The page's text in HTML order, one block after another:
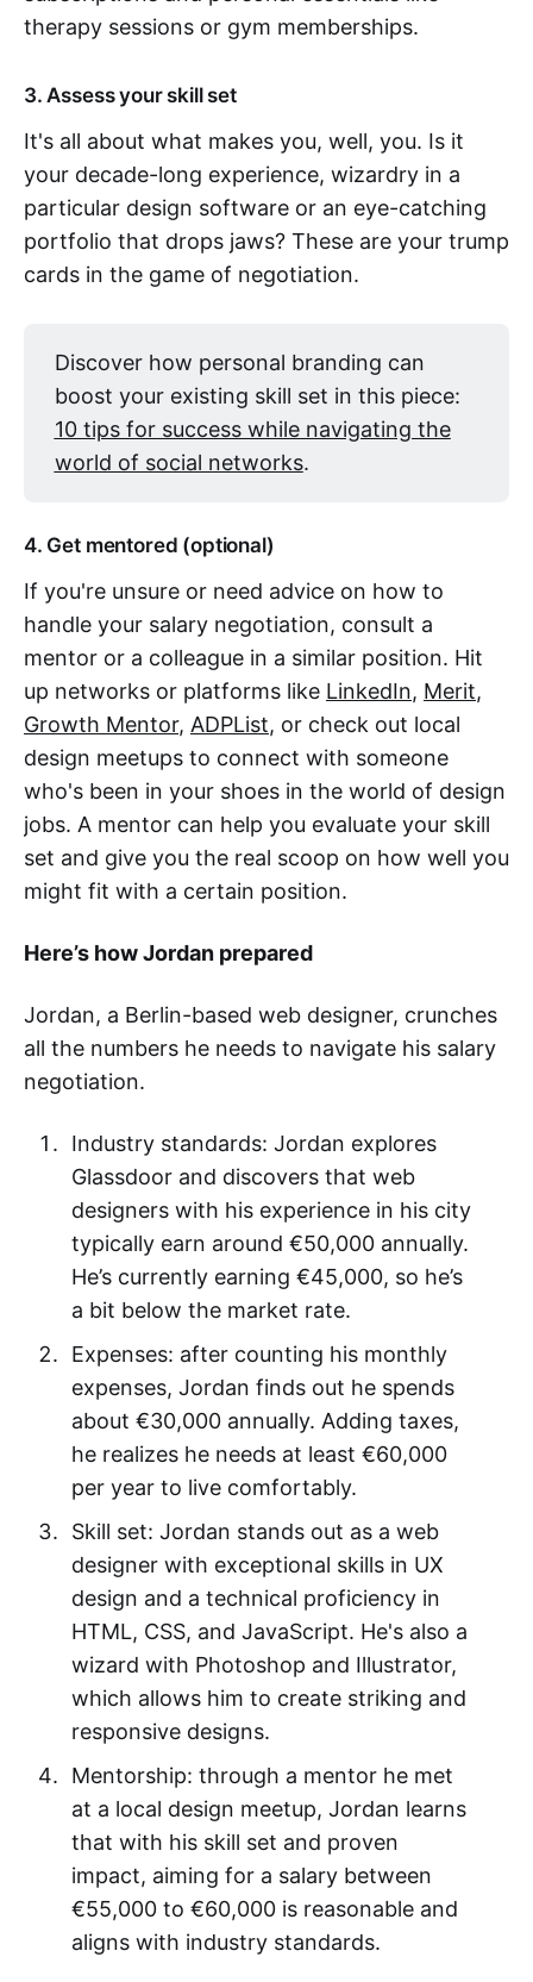
therapy sessions or gym memberships.
3. Assess your skill set
It's all about what makes you, well, you. Is it
your decade-long experience, wizardry in a
particular design software or an eye-catching
portfolio that drops jaws? These are your trump
cards in the game of negotiation.
Discover how personal branding can
boost your existing skill set in this piece:
10 tips for success while navigating the
world of social networks.
4. Get mentored (optional)
If you're unsure or need advice on how to
handle your salary negotiation, consult a
mentor or a colleague in a similar position. Hit
up networks or platforms like LinkedIn, Merit,
Growth Mentor, ADPList, or check out local
design meetups to connect with someone
who's been in your shoes in the world of design
jobs. A mentor can help you evaluate your skill
set and give you the real scoop on how well you
might fit with a certain position.
Here’s how Jordan prepared
Jordan, a Berlin-based web designer, crunches
all the numbers he needs to navigate his salary
negotiation.
Industry standards: Jordan explores
Glassdoor and discovers that web
designers with his experience in his city
typically earn around €50,000 annually.
He’s currently earning €45,000, so he’s
a bit below the market rate.
Expenses: after counting his monthly
expenses, Jordan finds out he spends
about €30,000 annually. Adding taxes,
he realizes he needs at least €60,000
per year to live comfortably.
Skill set: Jordan stands out as a web
designer with exceptional skills in UX
design and a technical proficiency in
HTML, CSS, and JavaScript. He's also a
wizard with Photoshop and Illustrator,
which allows him to create striking and
responsive designs.
Mentorship: through a mentor he met
at a local design meetup, Jordan learns
that with his skill set and proven
impact, aiming for a salary between
€55,000 to €60,000 is reasonable and
aligns with industry standards.